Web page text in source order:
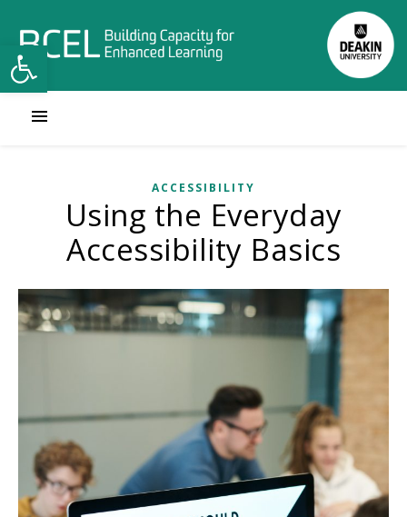
Open toolbar
ACCESSIBILITY
Using the Everyday
Accessibility Basics